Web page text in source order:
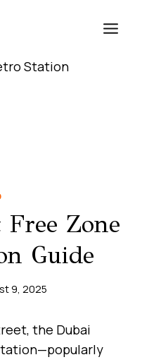
Zone
Guide
9, 2025
the Dubai